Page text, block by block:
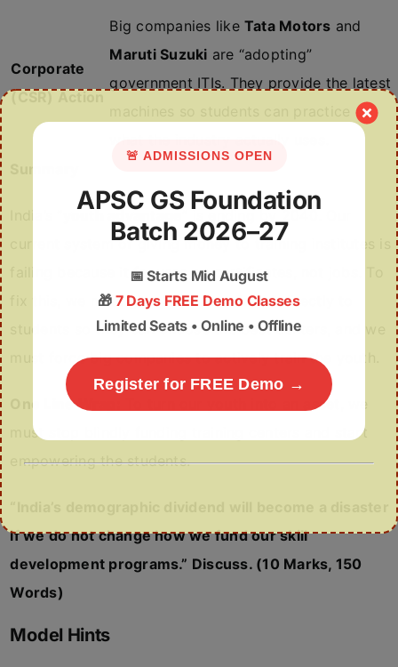
Corporate
(CSR) Action
Big companies likeTata Motors and
Maruti Suzuki are “adopting”
government ITIs. They provide the latest
machines so students can practice on
youth advantage”
is ending by 2040. Our
current system of giving money to training institutes is
failing because it focuses on certificates, not jobs. To
fix this, we must give “Skill Vouchers”directly to
students so they can choose the best centers, and we
must force big companies to actively train the youth.
One Line Wrap:
To turn our youth into an asset, we
must stop blindly funding training centers and start
empowering the students.
if we do not change how we fund our skill
development programs.” Discuss. (10 Marks, 150
Words)
Model Hints
🚨 ADMISSIONS OPEN
APSC GS Foundation
Batch 2026–27
📅Starts Mid August
🎁 7 Days FREE Demo Classes
Limited Seats • Online • Offline
Register for FREE Demo →